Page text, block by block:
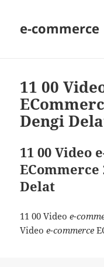
e-commerce
11 00
Dengi
11 00 Video
ECommerce
Delat
11 00 Videoe-
Videoe-commerce